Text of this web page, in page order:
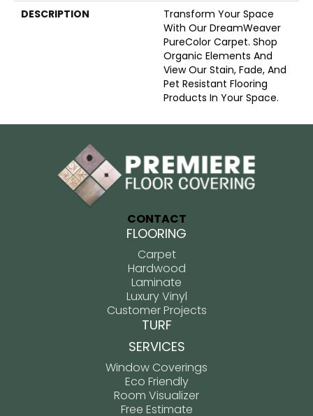
DESCRIPTION
Transform Your Space
With Our DreamWeaver
PureColor Carpet. Shop
Organic Elements And
View Our Stain, Fade, And
Pet Resistant Flooring
Products In Your Space.
CONTACT
FLOORING
Carpet
Hardwood
Laminate
Luxury Vinyl
Customer Projects
TURF
SERVICES
Window Coverings
Eco Friendly
Room Visualizer
Free Estimate